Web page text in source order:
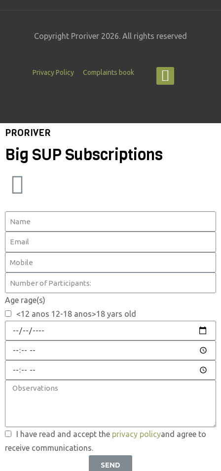
Copyright Proriver 2026. All rights reserved
Privacy Policy Complaints book
PRORIVER
Big SUP Subscriptions
Age rage(s)
<12 anos 12-18 anos>18 yars old
I have read and accept the privacy policyand agree to
receive communications.
SEND